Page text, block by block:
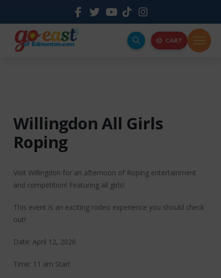
CART
Willingdon All Girls
Roping
Visit Willingdon for an afternoon of Roping entertainment
and competition! Featuring all girls!
This event is an exciting rodeo experience you should check
out!
Date: April 12, 2026
Time: 11 am Start